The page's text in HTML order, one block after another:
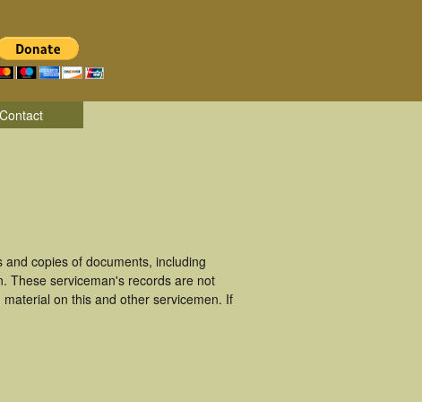
Contact
copies of documents, including
These serviceman's records are not
on this and other servicemen. If